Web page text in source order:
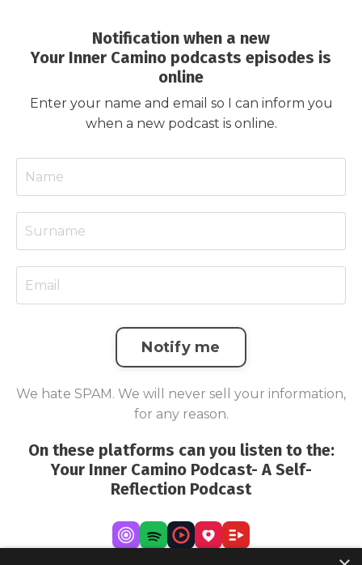
Notification when a new
Your Inner Camino podcasts episodes is
online
Enter your name and email so I can inform you
when a new podcast is online.
Notify me
We hate SPAM. We will never sell your information,
for any reason.
On these platforms can you listen to the:
Your Inner Camino Podcast- A Self-
Reflection Podcast